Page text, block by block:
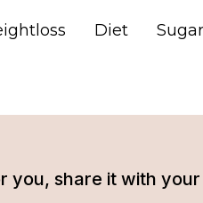
Diet Sugar
you, share it with